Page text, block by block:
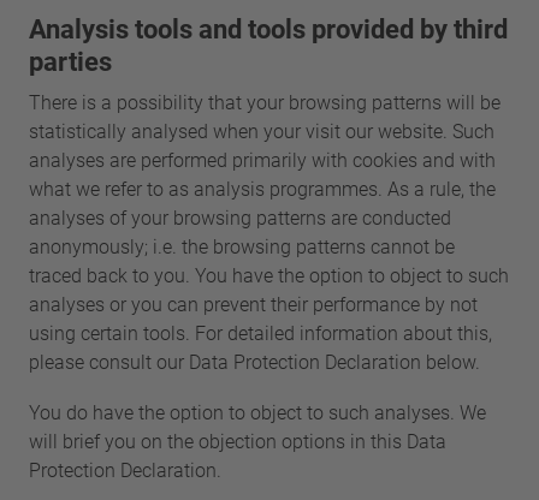
Analysis tools and tools provided by third
parties
There is a possibility that your browsing patterns will be
statistically analysed when your visit our website. Such
analyses are performed primarily with cookies and with
what we refer to as analysis programmes. As a rule, the
analyses of your browsing patterns are conducted
anonymously; i.e. the browsing patterns cannot be
traced back to you. You have the option to object to such
analyses or you can prevent their performance by not
using certain tools. For detailed information about this,
please consult our Data Protection Declaration below.
You do have the option to object to such analyses. We
will brief you on the objection options in this Data
Protection Declaration.